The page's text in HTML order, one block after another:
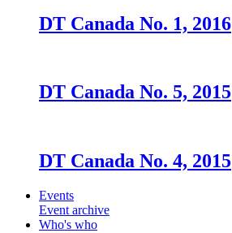
DT Canada No. 1, 2016
DT Canada No. 5, 2015
DT Canada No. 4, 2015
Events
Event archive
Who's who